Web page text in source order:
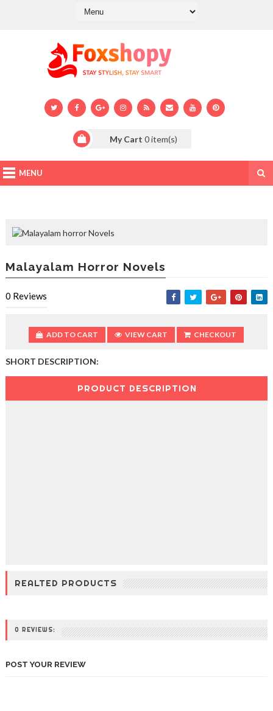
My Cart 0item(s)
MENU
Malayalam Horror Novels
0 Reviews
ADD TO CART VIEW CART CHECKOUT
SHORT DESCRIPTION:
PRODUCT DESCRIPTION
REALTED PRODUCTS
0 REVIEWS:
POST YOUR REVIEW